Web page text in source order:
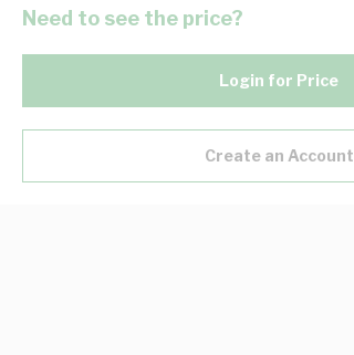
Need to see the price?
Login for Price
Create an Account